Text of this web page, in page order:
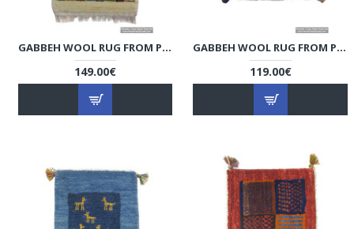
GABBEH WOOL RUG FROM PERSIAN GHASHGHAI NOMADS - RG5010
149.00€
GABBEH WOOL RUG FROM PERSIAN GHASHGHAI NOMADS - RG5009
119.00€